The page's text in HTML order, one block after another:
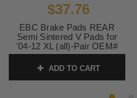
$37.76
EBC Brake Pads REAR
Semi Sintered V Pads for
'04-12 XL (all)-Pair OEM#
42836-04
SKU:1721-1424
ADD TO CART